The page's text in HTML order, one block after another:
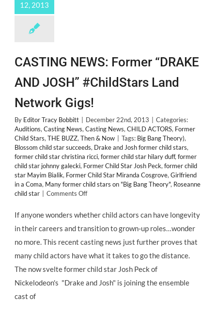
12, 2013
CASTING NEWS: Former “DRAKE
AND JOSH” #ChildStars Land
Network Gigs!
By Editor Tracy Bobbitt December 22nd, 2013
Categories:
Auditions, Casting News, Casting News, CHILD ACTORS, Former
Child Stars, THE BUZZ, Then & Now Tags: Big Bang Theory),
Blossom child star succeeds, Drake and Josh former child stars,
former child star christina ricci, former child star hilary duff, former
child star johnny galecki, Former Child Star Josh Peck, former child
star Mayim Bialik, Former Child Star Miranda Cosgrove, Girlfriend
in a Coma, Many former child stars on "Big Bang Theory", Roseanne
child star
Comments Offon
NEWS:
“DRAKE
AND
JOSH”
#ChildStars
Land
Gigs!
If anyone wonders whether child actors can have longevity
in their careers and transition to grown-up roles…wonder
no more. This recent casting news just further proves that
many child actors have what it takes to go the distance.
The now svelte former child star Josh Peck of
Nickelodeon's "Drake and Josh" is joining the ensemble
cast of